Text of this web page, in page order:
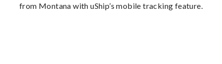
from Montana with uShip’s mobile tracking feature.